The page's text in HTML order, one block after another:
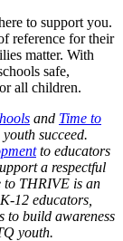
to support you.
reference for their
matter. With
safe,
all children.
and Time to
succeed.
to educators
a respectful
to THRIVE is an
12 educators,
to build awareness
youth.